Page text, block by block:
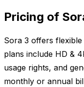
Pricing of
Sora 3 offers
plans include HD &
usage rights, and
monthly or annual